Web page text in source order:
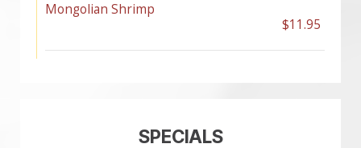
Mongolian Shrimp
$11.95
SPECIALS